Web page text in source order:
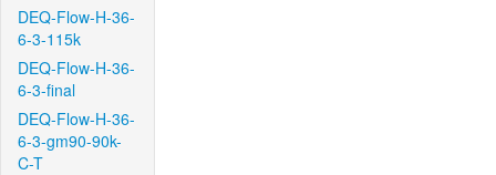
DEQ-Flow-H-36-
6-3-115k
DEQ-Flow-H-36-
6-3-final
DEQ-Flow-H-36-
6-3-gm90-90k-
C-T